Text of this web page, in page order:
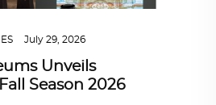
July 29, 2026
Unveils
Season 2026